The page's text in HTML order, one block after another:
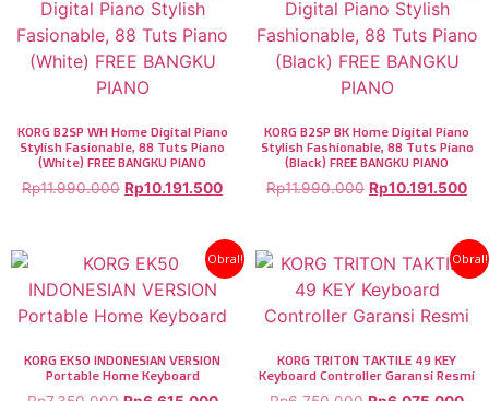
KORG B2SP WH Home Digital Piano
Stylish Fasionable, 88 Tuts Piano
(White) FREE BANGKU PIANO
Rp11.990.000 Rp10.191.500
KORG B2SP BK Home Digital Piano
Stylish Fashionable, 88 Tuts Piano
(Black) FREE BANGKU PIANO
Rp11.990.000 Rp10.191.500
Obral!
KORG EK50 INDONESIAN VERSION
Portable Home Keyboard
Obral!
KORG TRITON TAKTILE 49 KEY
Keyboard Controller Garansi Resmi